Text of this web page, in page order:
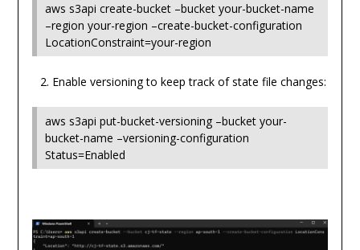
aws s3api create-bucket –bucket your-bucket-name
–region your-region –create-bucket-configuration
LocationConstraint=your-region
Enable versioning to keep track of state file changes:
aws s3api put-bucket-versioning –bucket your-
bucket-name –versioning-configuration
Status=Enabled